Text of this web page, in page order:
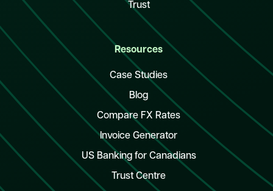
Trust
Resources
Case Studies
Blog
Compare FX Rates
Invoice Generator
US Banking for Canadians
Trust Centre